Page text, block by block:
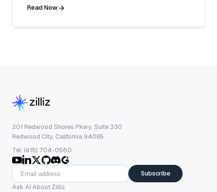
Read Now
201 Redwood Shores Pkwy, Suite 330
Redwood City, California 94065
Tel: (415) 704-0580
Subscribe
Ask AI About Zilliz